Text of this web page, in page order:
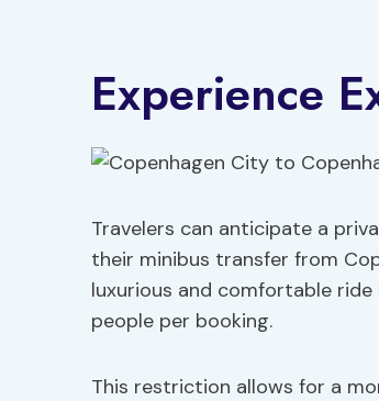
Experience
Travelers can anticipate a
their minibus transfer from
luxurious and comfortable ride
people per booking.
This restriction allows for a